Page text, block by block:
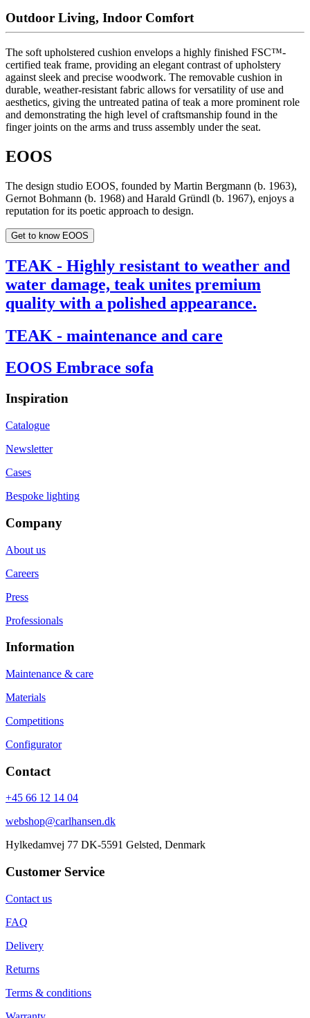
Outdoor Living, Indoor Comfort
The soft upholstered cushion envelops a highly finished FSC™-
certified teak frame, providing an elegant contrast of upholstery
against sleek and precise woodwork. The removable cushion in
durable, weather-resistant fabric allows for versatility of use and
aesthetics, giving the untreated patina of teak a more prominent role
and demonstrating the high level of craftsmanship found in the
finger joints on the arms and truss assembly under the seat.
EOOS
The design studio EOOS, founded by Martin Bergmann (b. 1963),
Gernot Bohmann (b. 1968) and Harald Gründl (b. 1967), enjoys a
reputation for its poetic approach to design.
Get to know EOOS
TEAK - Highly resistant to weather and
water damage, teak unites premium
quality with a polished appearance.
TEAK - maintenance and care
EOOS Embrace sofa
Inspiration
Catalogue
Newsletter
Cases
Bespoke lighting
Company
About us
Careers
Press
Professionals
Information
Maintenance & care
Materials
Competitions
Configurator
Contact
+45 66 12 14 04
webshop@carlhansen.dk
Hylkedamvej 77 DK-5591 Gelsted, Denmark
Customer Service
Contact us
FAQ
Delivery
Returns
Terms & conditions